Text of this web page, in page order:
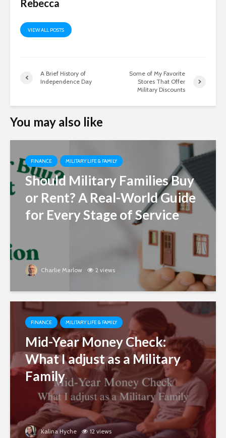
Rebecca
VIEW ALL POSTS
A Brief History of
Independence Day
Some of My Favorite
Stores That Offer
Military Discounts
You may also like
FINANCE MILITARY LIFE & FAMILY
Should Military Families Buy
or Rent? A Real-World Guide
for Every Stage of Service
Charlie Marlow 2 views
FINANCE MILITARY LIFE & FAMILY
Mid-Year Money Check:
What I adjust as a Military
Family
Kalina Hyche 12 views